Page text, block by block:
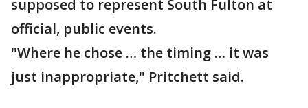
supposed to represent South Fulton at
official, public events.
"Where he chose … the timing … it was
just inappropriate," Pritchett said.